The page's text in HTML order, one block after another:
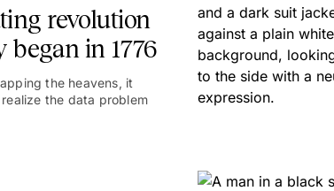
revolution
began in 1776
the heavens, it
the data problem